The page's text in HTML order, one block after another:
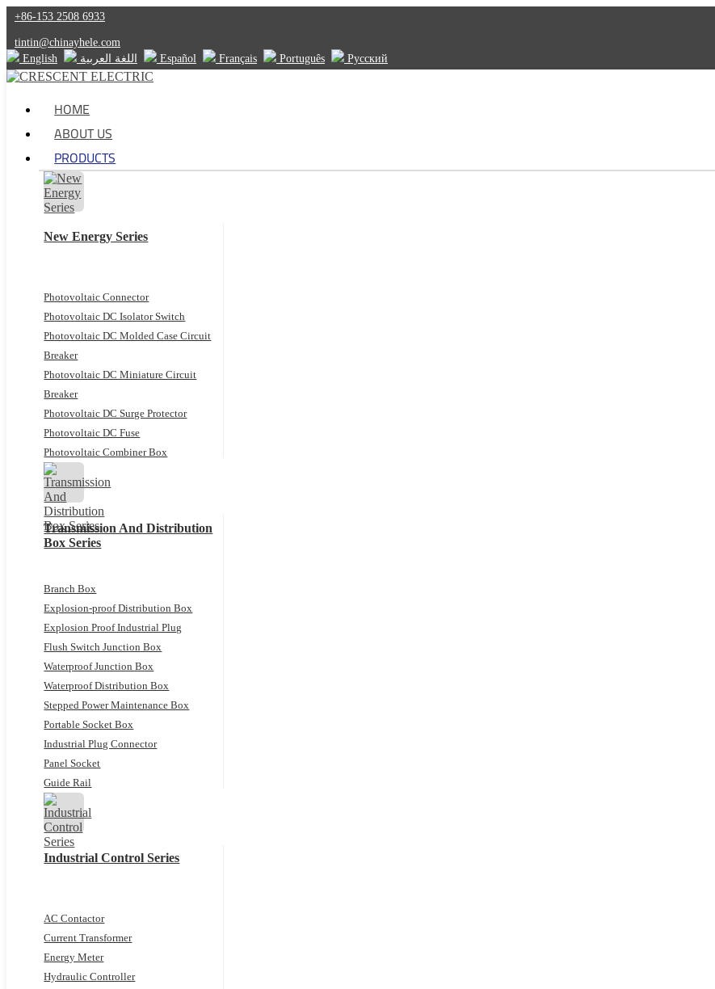
+86-153 2508 6933
tintin@chinayhele.com
English
اللغة العربية Español Français Português Русский
HOME
ABOUT US
PRODUCTS
New Energy Series
Photovoltaic Connector
Photovoltaic DC Isolator Switch
Photovoltaic DC Molded Case Circuit
Breaker
Photovoltaic DC Miniature Circuit
Breaker
Photovoltaic DC Surge Protector
Photovoltaic DC Fuse
Photovoltaic Combiner Box
Transmission And Distribution
Box Series
Branch Box
Explosion-proof Distribution Box
Explosion Proof Industrial Plug
Flush Switch Junction Box
Waterproof Junction Box
Waterproof Distribution Box
Stepped Power Maintenance Box
Portable Socket Box
Industrial Plug Connector
Panel Socket
Guide Rail
Industrial Control Series
AC Contactor
Current Transformer
Energy Meter
Hydraulic Controller